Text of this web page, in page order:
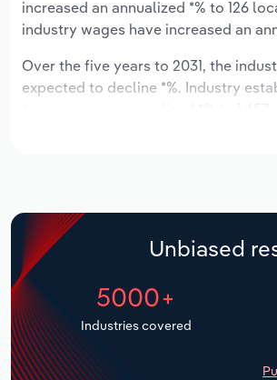
increased an annualized *% to 126
industry wages have increased an
Over the five years to 2031, the
expected to decline *%. Industry
Unbiased
5000+
Industries covered